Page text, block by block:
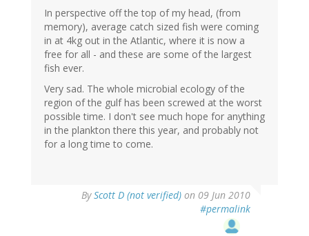
In perspective off the top of my head, (from
memory), average catch sized fish were coming
in at 4kg out in the Atlantic, where it is now a
free for all - and these are some of the largest
fish ever.
Very sad. The whole microbial ecology of the
region of the gulf has been screwed at the worst
possible time. I don't see much hope for anything
in the plankton there this year, and probably not
for a long time to come.
ByScott D (not verified) on 09 Jun 2010
#permalink